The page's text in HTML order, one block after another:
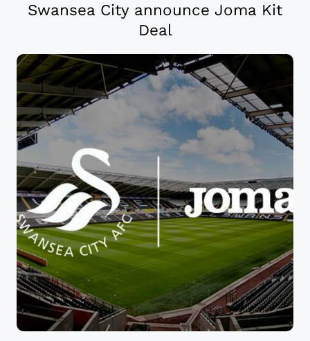
Swansea City announce Joma Kit
Deal